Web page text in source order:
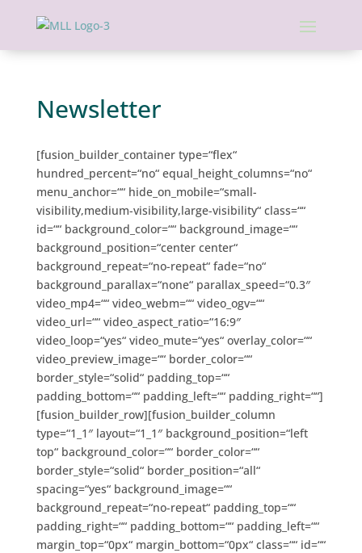
Newsletter
[fusion_builder_container type=“flex“
hundred_percent=“no“ equal_height_columns=“no“
menu_anchor=““ hide_on_mobile=“small-
visibility,medium-visibility,large-visibility“ class=““
id=““ background_color=““ background_image=““
background_position=“center center“
background_repeat=“no-repeat“ fade=“no“
background_parallax=“none“ parallax_speed=“0.3″
video_mp4=““ video_webm=““ video_ogv=““
video_url=““ video_aspect_ratio=“16:9″
video_loop=“yes“ video_mute=“yes“ overlay_color=““
video_preview_image=““ border_color=““
border_style=“solid“ padding_top=““
padding_bottom=““ padding_left=““ padding_right=““]
[fusion_builder_row][fusion_builder_column
type=“1_1″ layout=“1_1″ background_position=“left
top“ background_color=““ border_color=““
border_style=“solid“ border_position=“all“
spacing=“yes“ background_image=““
background_repeat=“no-repeat“ padding_top=““
padding_right=““ padding_bottom=““ padding_left=““
margin_top=“0px“ margin_bottom=“0px“ class=““ id=““